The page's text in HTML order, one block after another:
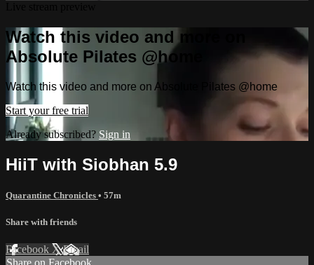
Watch this video and more on
Absolute Pilates @home
Watch this video and more on Absolute Pilates @home
Start your free trial
Already subscribed? Sign in
HiiT with Siobhan 5.9
Quarantine Chronicles • 57m
Share with friends
Facebook XEmail